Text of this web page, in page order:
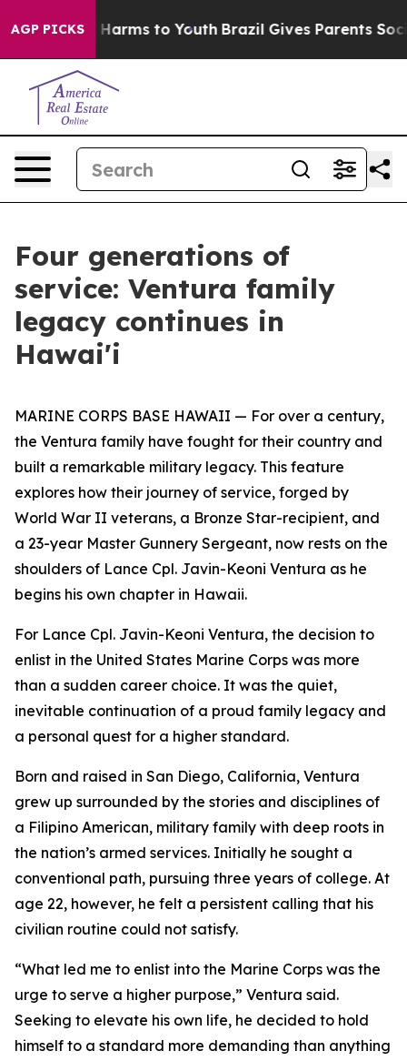
AGP PICKS
Abate Harms to Youth Brazil Gives Parents Social
Four generations of
service: Ventura family
legacy continues in
Hawai'i
MARINE CORPS BASE HAWAII — For over a century,
the Ventura family have fought for their country and
built a remarkable military legacy. This feature
explores how their journey of service, forged by
World War II veterans, a Bronze Star-recipient, and
a 23-year Master Gunnery Sergeant, now rests on the
shoulders of Lance Cpl. Javin-Keoni Ventura as he
begins his own chapter in Hawaii.
For Lance Cpl. Javin-Keoni Ventura, the decision to
enlist in the United States Marine Corps was more
than a sudden career choice. It was the quiet,
inevitable continuation of a proud family legacy and
a personal quest for a higher standard.
Born and raised in San Diego, California, Ventura
grew up surrounded by the stories and disciplines of
a Filipino American, military family with deep roots in
the nation’s armed services. Initially he sought a
conventional path, pursuing three years of college. At
age 22, however, he felt a persistent calling that his
civilian routine could not satisfy.
“What led me to enlist into the Marine Corps was the
urge to serve a higher purpose,” Ventura said.
Seeking to elevate his own life, he decided to hold
himself to a standard more demanding than anything